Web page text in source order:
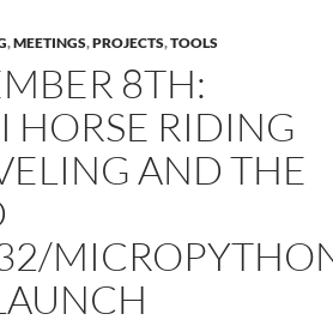
,MEETINGS,PROJECTS,TOOLS
8TH:
HORSE RIDING
AND THE